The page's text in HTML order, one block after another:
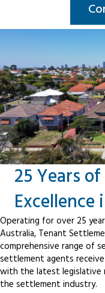
25 Years
Excellence
Operating for over 25
Australia, Tenant
comprehensive range of
settlement agents
with the latest legislative
the settlement industry.